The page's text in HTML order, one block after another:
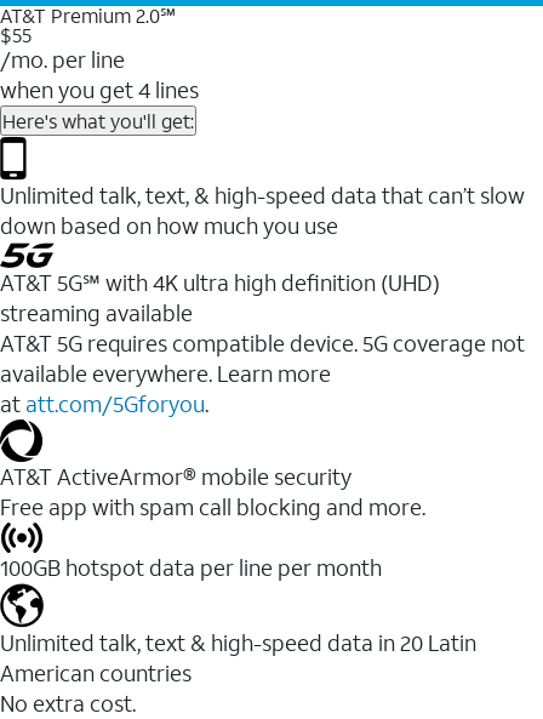
AT&T Premium 2.0℠
$55
/mo. per line
when you get 4 lines
Here's what you'll get:
Unlimited talk, text, & high-speed data that can’t slow
down based on how much you use
AT&T 5G℠ with 4K ultra high definition (UHD)
streaming available
AT&T 5G requires compatible device. 5G coverage not
available everywhere. Learn more
at att.com/5Gforyou.​
AT&T ActiveArmor® mobile security
Free app with spam call blocking and more.
100GB hotspot data per line per month
Unlimited talk, text & high-speed data in 20 Latin
American countries
No extra cost.